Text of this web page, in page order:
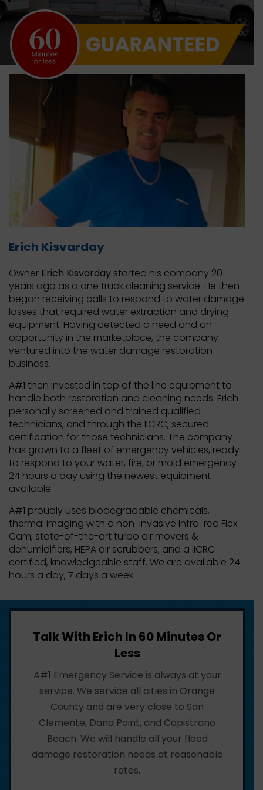
Erich Kisvarday
Owner Erich Kisvarday started his company 20
years ago as a one truck cleaning service. He then
began receiving calls to respond to water damage
losses that required water extraction and drying
equipment. Having detected a need and an
opportunity in the marketplace, the company
ventured into the water damage restoration
business.
A#1 then invested in top of the line equipment to
handle both restoration and cleaning needs. Erich
personally screened and trained qualified
technicians, and through the IICRC, secured
certification for those technicians. The company
has grown to a fleet of emergency vehicles, ready
to respond to your water, fire, or mold emergency
24 hours a day using the newest equipment
available.
A#1 proudly uses biodegradable chemicals,
thermal imaging with a non-invasive Infra-red Flex
Cam, state-of-the-art turbo air movers &
dehumidifiers, HEPA air scrubbers, and a IICRC
certified, knowledgeable staff. We are available 24
hours a day, 7 days a week.
Talk With Erich In 60 Minutes Or
Less
A#1 Emergency Service is always at your
service. We service all cities in Orange
County and are very close to San
Clemente, Dana Point, and Capistrano
Beach. We will handle all your flood
damage restoration needs at reasonable
rates.